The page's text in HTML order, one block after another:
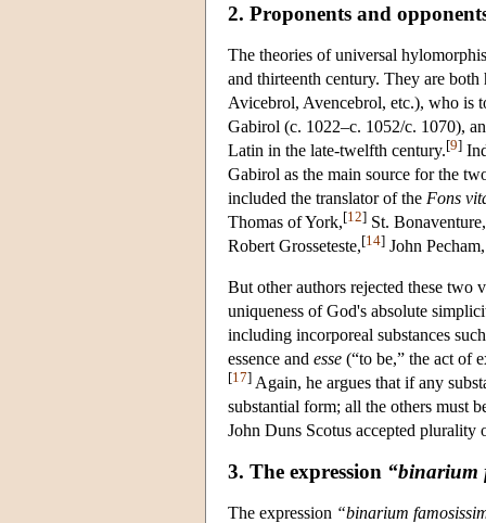
2. Proponents and
The theories of universal
and thirteenth century. They are
Avicebrol, Avencebrol, etc.), who is
Gabirol (c. 1022–c. 1052/c. 1070),
Latin in the late-twelfth century.[9]
Gabirol as the main source for the
included the translator of the Fons
Thomas of York,[12] St. Bonaventure,
Robert Grosseteste,[14] John
But other authors rejected these two
uniqueness of God's absolute
including incorporeal substances
essence and esse (“to be,” the act of
[17] Again, he argues that if any
substantial form; all the others must
John Duns Scotus accepted
3. The expression “binarium
The expression “binarium